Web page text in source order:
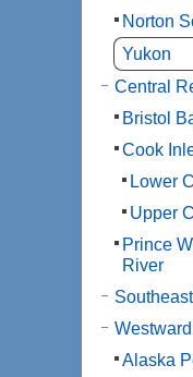
Norton
Yukon
Central
Bristol
Cook
Lower
Upper
Prince
River
Alaska